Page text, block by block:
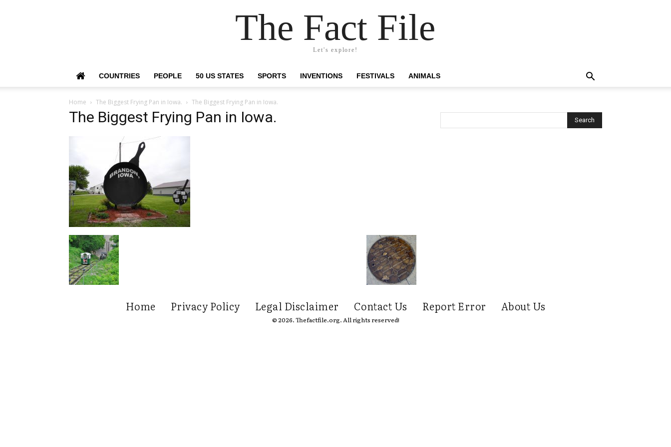
The Fact File
Let's explore!
COUNTRIES PEOPLE 50 US STATES SPORTS INVENTIONS FESTIVALS ANIMALS
Home The Biggest Frying Pan in Iowa. The Biggest Frying Pan in Iowa.
The Biggest Frying Pan in Iowa.
Home Privacy Policy Legal Disclaimer Contact Us Report Error About Us
© 2026. Thefactfile.org. All rights reserved!